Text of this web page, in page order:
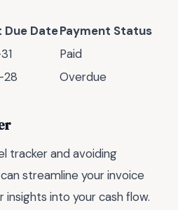
Due DatePayment Status
Paid
Overdue
tracker and avoiding
streamline your invoice
into your cash flow.